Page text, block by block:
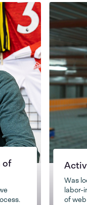
of
Was
labor-
of